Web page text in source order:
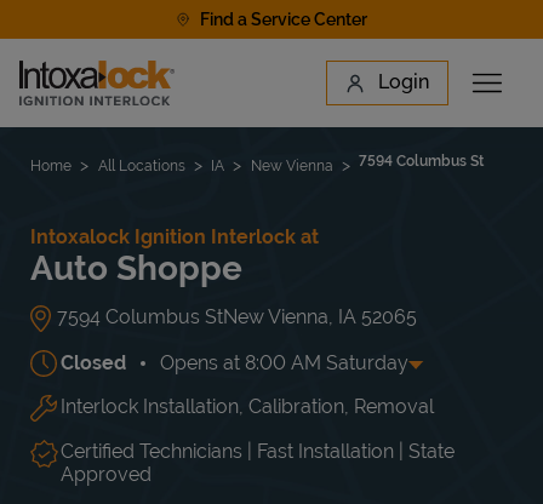
Find a Service Center
Link to main website Login
Open
Find a Location
Home All Locations IA New Vienna 7594 Columbus St
Intoxalock Ignition Interlock at
Auto Shoppe
7594 Columbus StNew Vienna IA 52065
Closed Opens at 8:00 AM Saturday
Day of the Week Hours
Mon 8:00 AM-5:00 PM
Tue
8:00 AM -
5:00 PM
Wed
8:00 AM
5:00 PM
Thu
Interlock Installation, Calibration, Removal
Certified Technicians | Fast Installation | State
Approved